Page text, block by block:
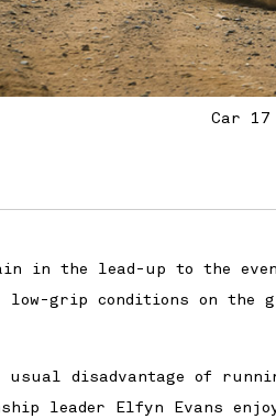
Car
in the lead-up to the
low-grip conditions on the
usual disadvantage of
leader Elfyn Evans